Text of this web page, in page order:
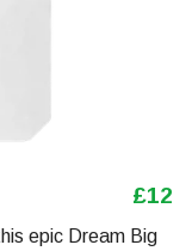
£12
epic Dream Big